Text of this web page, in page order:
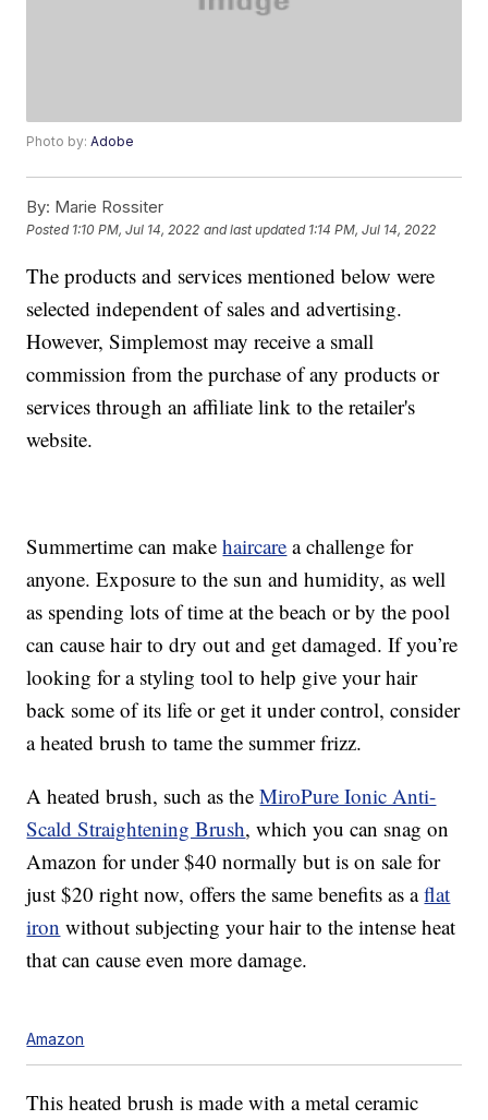
Photo by:Adobe
By: Marie Rossiter
Posted 1:10 PM, Jul 14, 2022 and last updated 1:14 PM, Jul 14, 2022
The products and services mentioned below were
selected independent of sales and advertising.
However, Simplemost may receive a small
commission from the purchase of any products or
services through an affiliate link to the retailer's
website.
Summertime can makehaircare a challenge for
anyone. Exposure to the sun and humidity, as well
as spending lots of time at the beach or by the pool
can cause hair to dry out and get damaged. If you’re
looking for a styling tool to help give your hair
back some of its life or get it under control, consider
a heated brush to tame the summer frizz.
A heated brush, such as theMiroPure Ionic Anti-
Scald Straightening Brush, which you can snag on
Amazon for under $40 normally but is on sale for
just $20 right now, offers the same benefits as aflat
iron without subjecting your hair to the intense heat
that can cause even more damage.
Amazon
This heated brush is made with a metal ceramic